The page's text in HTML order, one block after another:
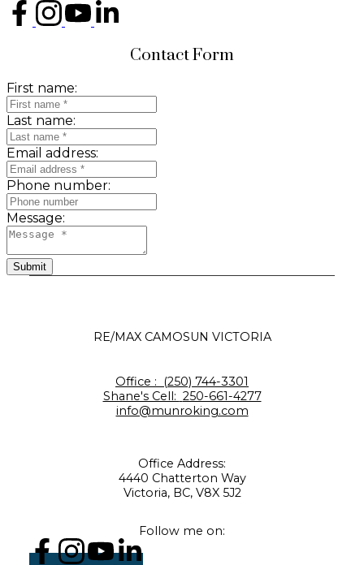
Contact Form
First name:
Last name:
Email address:
Phone number:
Message:
Submit
RE/MAX CAMOSUN VICTORIA
Office :
(250) 744-3301
Shane's Cell: 250-661-4277
info@munroking.com
Office Address:
4440 Chatterton Way
Victoria, BC, V8X 5J2
Follow me on: